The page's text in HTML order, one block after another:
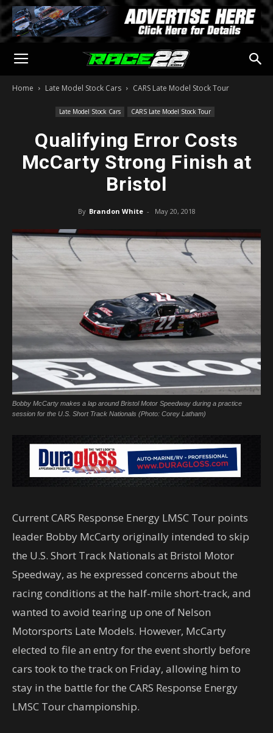
Home Late Model Stock Cars CARS Late Model Stock Tour
Late Model Stock Cars CARS Late Model Stock Tour
Qualifying Error Costs
McCarty Strong Finish at
Bristol
By Brandon White - May 20, 2018
Bobby McCarty makes a lap around Bristol Motor Speedway during a practice
session for the U.S. Short Track Nationals (Photo: Corey Latham)
Current CARS Response Energy LMSC Tour points
leader Bobby McCarty originally intended to skip
the U.S. Short Track Nationals at Bristol Motor
Speedway, as he expressed concerns about the
racing conditions at the half-mile short-track, and
wanted to avoid tearing up one of Nelson
Motorsports Late Models. However, McCarty
elected to file an entry for the event shortly before
cars took to the track on Friday, allowing him to
stay in the battle for the CARS Response Energy
LMSC Tour championship.